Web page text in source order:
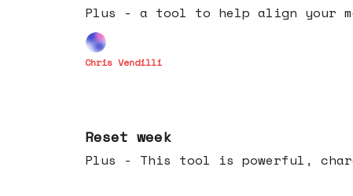
Plus - a tool to help align your
Chris Vendilli
Reset week
Plus - This tool is powerful,